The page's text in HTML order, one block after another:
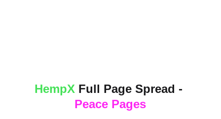
HempX Full Page Spread -
Peace Pages